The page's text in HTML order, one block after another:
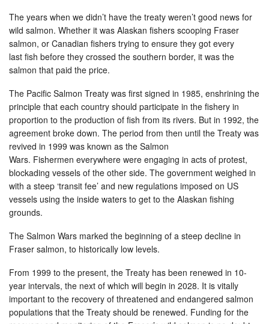
The years when we didn’t have the treaty weren’t good news for
wild salmon. Whether it was Alaskan fishers scooping Fraser
salmon, or Canadian fishers trying to ensure they got every
last fish before they crossed the southern border, it was the
salmon that paid the price.
The Pacific Salmon Treaty was first signed in 1985, enshrining the
principle that each country should participate in the fishery in
proportion to the production of fish from its rivers. But in 1992, the
agreement broke down. The period from then until the Treaty was
revived in 1999 was known as the Salmon
Wars. Fishermen everywhere were engaging in acts of protest,
blockading vessels of the other side. The government weighed in
with a steep ‘transit fee’ and new regulations imposed on US
vessels using the inside waters to get to the Alaskan fishing
grounds.
The Salmon Wars marked the beginning of a steep decline in
Fraser salmon, to historically low levels.
From 1999 to the present, the Treaty has been renewed in 10-
year intervals, the next of which will begin in 2028. It is vitally
important to the recovery of threatened and endangered salmon
populations that the Treaty should be renewed. Funding for the